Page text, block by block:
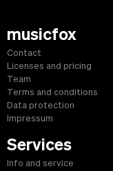
musicfox
Contact
Licenses and pricing
Team
Terms and conditions
Data protection
Impressum
Services
Info and service